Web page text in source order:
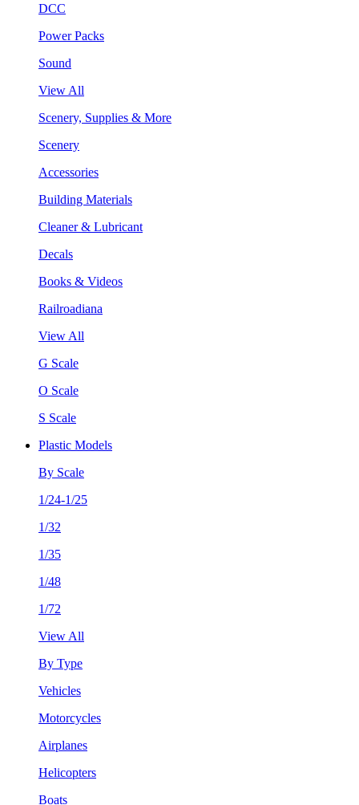
DCC
Power Packs
Sound
View All
Scenery, Supplies & More
Scenery
Accessories
Building Materials
Cleaner & Lubricant
Decals
Books & Videos
Railroadiana
View All
G Scale
O Scale
S Scale
Plastic Models
By Scale
1/24-1/25
1/32
1/35
1/48
1/72
View All
By Type
Vehicles
Motorcycles
Airplanes
Helicopters
Boats